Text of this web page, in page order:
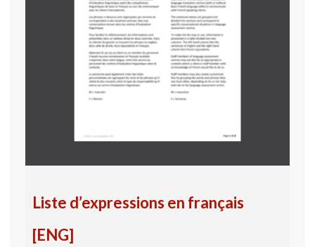
Liste d’expressions en français
[ENG]